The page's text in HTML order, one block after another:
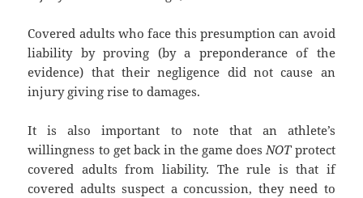
Covered adults who face this presumption can avoid
liability by proving (by a preponderance of the
evidence) that their negligence did not cause an
injury giving rise to damages.
It is also important to note that an athlete’s
willingness to get back in the game doesNOTprotect
covered adults from liability. The rule is that if
covered adults suspect a concussion, they need to